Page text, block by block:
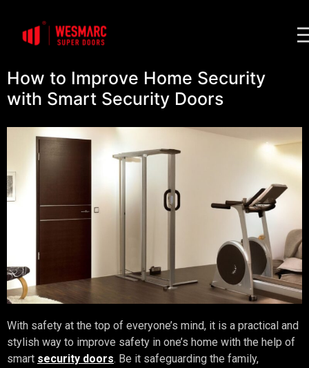
How to Improve Home Security
with Smart Security Doors
With safety at the top of everyone’s mind, it is a practical and
stylish way to improve safety in one’s home with the help of
smart security doors. Be it safeguarding the family,